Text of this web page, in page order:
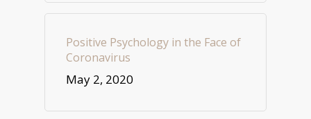
Positive Psychology in the Face of
Coronavirus
May 2, 2020